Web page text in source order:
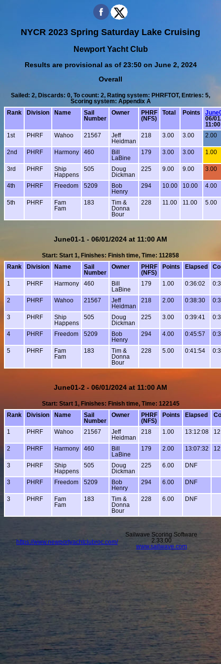
NYCR 2023 Spring Saturday Lake Cruising
Newport Yacht Club
Results are provisional as of 23:50 on June 2, 2024
Overall
Sailed: 2, Discards: 0, To count: 2, Rating system: PHRFTOT, Entries: 5,
Scoring system: Appendix A
Rank
Division Name
Sail
Number
Owner
PHRF
(NFS)
Total Points
06/
1st
PHRF Wahoo 21567
Jeff
Heidman
218 3.00 3.00 2.00
2nd PHRF Harmony 460
Bill
LaBine
179 3.00 3.00 1.00
3rd PHRF
Ship
Happens
505
Doug
Dickman
225 9.00 9.00 3.00
4th PHRF Freedom 5209
Bob
Henry
294 10.00 10.00 4.00
5th PHRF
Fam
Fam
183
Tim &
Donna
Bour
228 11.00 11.00 5.00
June01-1 - 06/01/2024 at 11:00 AM
Start: Start 1, Finishes: Finish time, Time: 112858
Rank
Division Name
Sail
Number
Owner
PHRF
(NFS)
Points Elapsed
1 PHRF Harmony 460
Bill
LaBine
179 1.00 0:36:02
2 PHRF Wahoo 21567
Jeff
Heidman
218 2.00 0:38:30
3 PHRF
Ship
Happens
505
Doug
Dickman
225 3.00 0:39:41
4 PHRF Freedom 5209
Bob
Henry
294 4.00 0:45:57
5 PHRF
Fam
Fam
183
Tim &
Donna
Bour
228 5.00 0:41:54
June01-2 - 06/01/2024 at 11:00 AM
Start: Start 1, Finishes: Finish time, Time: 122145
Rank
Division Name
Sail
Number
Owner
PHRF
(NFS)
Points Elapsed
1 PHRF Wahoo 21567
Jeff
Heidman
218 1.00 13:12:08
2 PHRF Harmony 460
Bill
LaBine
179 2.00 13:07:32
3 PHRF
Ship
Happens
505
Doug
Dickman
225 6.00 DNF
3 PHRF Freedom 5209
Bob
Henry
294 6.00 DNF
3 PHRF
Fam
Fam
183
Tim &
Donna
Bour
228 6.00 DNF
https://www.newportyachtclubroc.com/
Sailwave Scoring Software
2.33.00
www.sailwave.com